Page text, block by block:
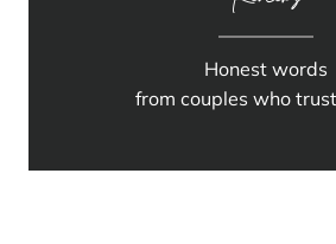
Honest words
from couples who